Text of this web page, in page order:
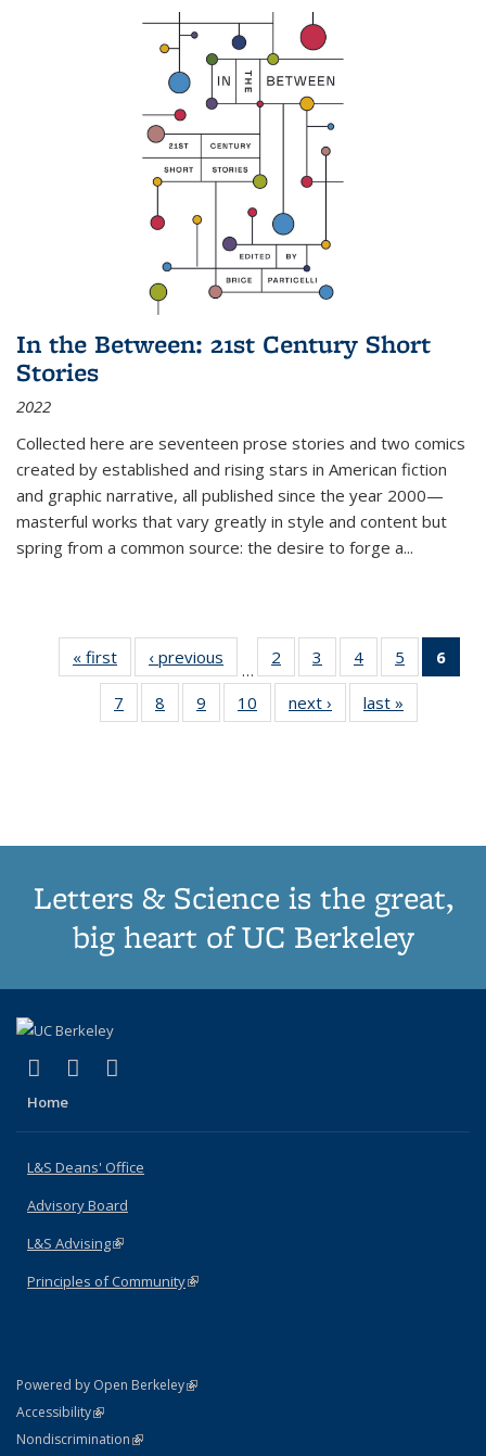
In the Between: 21st Century Short
Stories
2022
Collected here are seventeen prose stories and two comics
created by established and rising stars in American fiction
and graphic narrative, all published since the year 2000—
masterful works that vary greatly in style and content but
spring from a common source: the desire to forge a...
« first
Thumbnail
list:
Publications
‹ previous
Thumbnail
list:
Publications
…
2
of 11
Thumbnail
list:
Publications
3
of 11
Thumbnail
list:
Publications
4
of 11
Thumbnail
list:
Publications
5
of 11
Thumbnail
6
7
of 11
Thumbnail
8
of 11
Thumbnail
9
of 11
Thumbnail
10
of 11
Thumbnail
next ›
Thumbnail
list:
last »
Letters & Science is the great,
big heart of UC Berkeley
X (formerly Twitter)
(link is external)
LinkedIn
(link is external)
Home
L&S Deans' Office
Advisory Board
L&S Advising(link is external)
Principles of Community(link is external)
Powered by Open Berkeley(link is external)
AccessibilityStatement
(link is external)
NondiscriminationPolicy Statement
(link is external)